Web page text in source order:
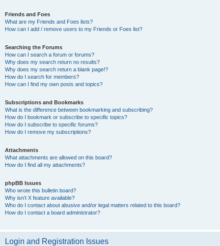
Friends and Foes
What are my Friends and Foes lists?
How can I add / remove users to my Friends or Foes list?
Searching the Forums
How can I search a forum or forums?
Why does my search return no results?
Why does my search return a blank page!?
How do I search for members?
How can I find my own posts and topics?
Subscriptions and Bookmarks
What is the difference between bookmarking and subscribing?
How do I bookmark or subscribe to specific topics?
How do I subscribe to specific forums?
How do I remove my subscriptions?
Attachments
What attachments are allowed on this board?
How do I find all my attachments?
phpBB Issues
Who wrote this bulletin board?
Why isn’t X feature available?
Who do I contact about abusive and/or legal matters related to this board?
How do I contact a board administrator?
Login and Registration Issues